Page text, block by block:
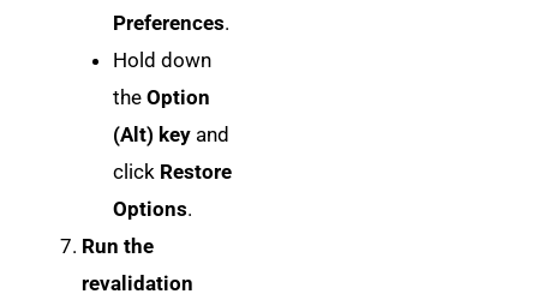
Preferences.
Hold down
the Option
(Alt) keyand
click Restore
Options.
Run the
revalidation